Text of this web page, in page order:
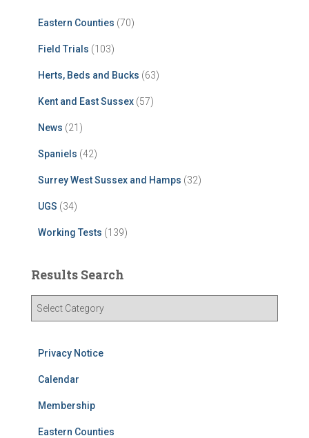
Eastern Counties (70)
Field Trials (103)
Herts, Beds and Bucks (63)
Kent and East Sussex (57)
News (21)
Spaniels (42)
Surrey West Sussex and Hamps (32)
UGS (34)
Working Tests (139)
Results Search
Privacy Notice
Calendar
Membership
Eastern Counties